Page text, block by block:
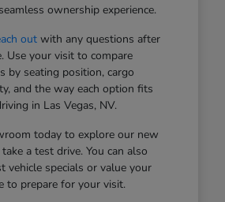
ownership experience.
outwith any questions after
Use your visit to compare
by seating position, cargo
and the way each option fits
in Las Vegas, NV.
today to explore our new
a test drive. You can also
vehicle specials or value your
to prepare for your visit.